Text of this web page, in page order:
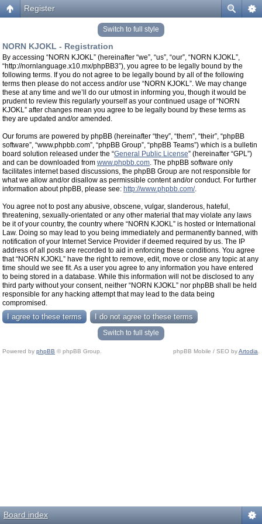
Register
Switch to full style
NORN KJOKL - Registration
By accessing “NORN KJOKL” (hereinafter “we”, “us”, “our”, “NORN KJOKL”,
“http://nornlanguage.x10.mx/phpBB3”), you agree to be legally bound by the
following terms. If you do not agree to be legally bound by all of the following
terms then please do not access and/or use “NORN KJOKL”. We may change
these at any time and we’ll do our utmost in informing you, though it would be
prudent to review this regularly yourself as your continued usage of “NORN
KJOKL” after changes mean you agree to be legally bound by these terms as
they are updated and/or amended.
Our forums are powered by phpBB (hereinafter “they”, “them”, “their”, “phpBB
software”, “www.phpbb.com”, “phpBB Group”, “phpBB Teams”) which is a bulletin
board solution released under the “General Public License” (hereinafter “GPL”)
and can be downloaded from www.phpbb.com. The phpBB software only
facilitates internet based discussions, the phpBB Group are not responsible for
what we allow and/or disallow as permissible content and/or conduct. For further
information about phpBB, please see: http://www.phpbb.com/.
You agree not to post any abusive, obscene, vulgar, slanderous, hateful,
threatening, sexually-orientated or any other material that may violate any laws
be it of your country, the country where “NORN KJOKL” is hosted or International
Law. Doing so may lead to you being immediately and permanently banned, with
notification of your Internet Service Provider if deemed required by us. The IP
address of all posts are recorded to aid in enforcing these conditions. You agree
that “NORN KJOKL” have the right to remove, edit, move or close any topic at any
time should we see fit. As a user you agree to any information you have entered
to being stored in a database. While this information will not be disclosed to any
third party without your consent, neither “NORN KJOKL” nor phpBB shall be held
responsible for any hacking attempt that may lead to the data being
compromised.
Switch to full style
Powered by phpBB © phpBB Group. phpBB Mobile / SEO byArtodia
Board index